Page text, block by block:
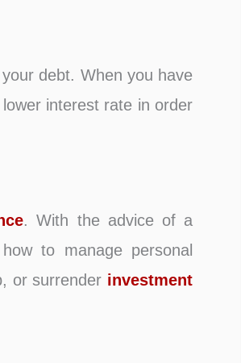
debt. When you have
interest rate in order
. With the advice of a
to manage personal
or surrender investment